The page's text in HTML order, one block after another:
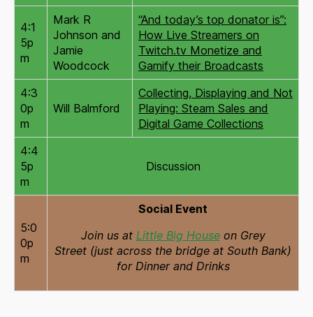
4:1
5p
m
Mark R
Johnson and
Jamie
Woodcock
“And today’s top donator is”:
How Live Streamers on
Twitch.tv Monetize and
Gamify their Broadcasts
4:3
0p
m
Will Balmford
Collecting, Displaying and Not
Playing: Steam Sales and
Digital Game Collections
4:4
5p
m
Discussion
5:0
0p
m
Social Event
Join us at Little Big Houseon Grey
Street (just across the bridge at South Bank)
for Dinner and Drinks